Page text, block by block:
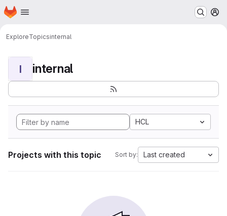
Skip to main content
Homepage
ExploreTopicsinternal
I internal
HCL
Projects with this topic Sort by: Last created